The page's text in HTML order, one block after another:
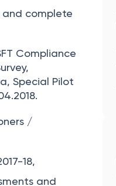
complete
Compliance
Special Pilot
/
18,
and